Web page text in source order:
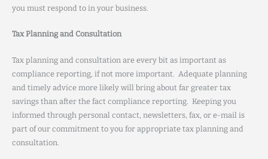
you must respond to in your business.
Tax Planning and Consultation
Tax planning and consultation are every bit as important as
compliance reporting, if not more important. Adequate planning
and timely advice more likely will bring about far greater tax
savings than after the fact compliance reporting. Keeping you
informed through personal contact, newsletters, fax, or e-mail is
part of our commitment to you for appropriate tax planning and
consultation.